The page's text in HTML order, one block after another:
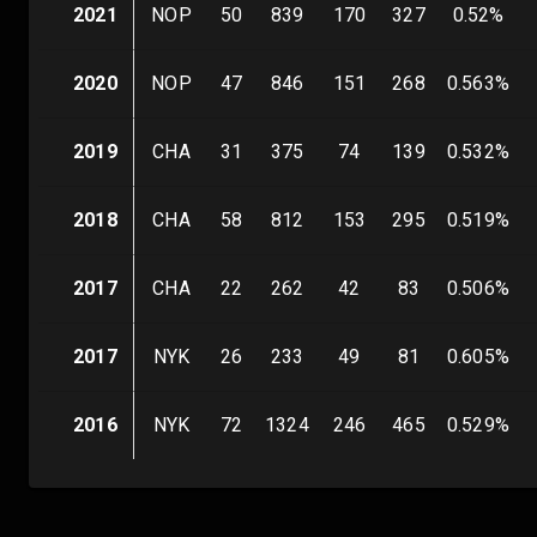
2021 NOP 50 839 170 327 0.52%
2020 NOP 47 846 151 268 0.563%
2019 CHA 31 375 74 139 0.532%
2018 CHA 58 812 153 295 0.519%
2017 CHA 22 262 42 83 0.506%
2017 NYK 26 233 49 81 0.605%
2016 NYK 72 1324 246 465 0.529%